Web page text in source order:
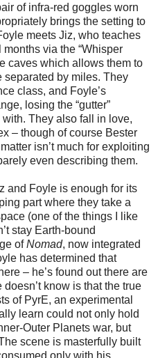
of infra-red goggles worn
brings the setting to
meets Jiz, who teaches
via the “Whisper
caves which allows them to
separated by miles. They
class, and Foyle’s
losing the “gutter”
They also fall in love,
– though of course Bester
isn’t much for exploiting
even describing them.
and Foyle is enough for its
part where they take a
(one of the things I like
stay Earth-bound
ofNomad, now integrated
has determined that
– he’s found out there are
know is that the true
of PyrE, an experimental
learn could not only hold
Outer Planets war, but
scene is masterfully built
only with his